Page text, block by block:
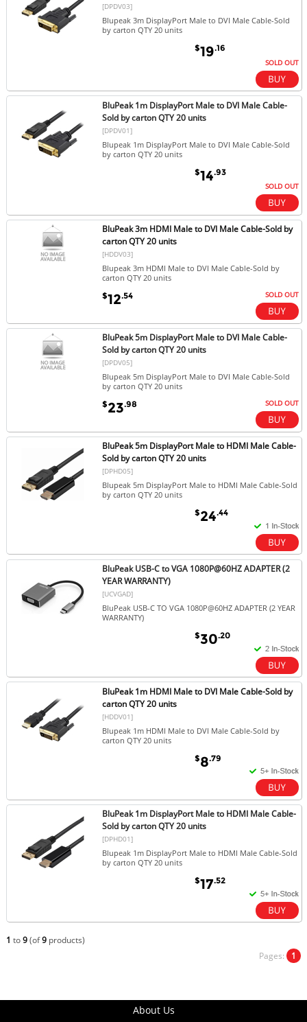
[DPDV03]
Blupeak 3m DisplayPort Male to DVI Male Cable-Sold
by carton QTY 20 units
$19.16
SOLD OUT
BluPeak 1m DisplayPort Male to DVI Male Cable-
Sold by carton QTY 20 units
[DPDV01]
Blupeak 1m DisplayPort Male to DVI Male Cable-Sold
by carton QTY 20 units
$14.93
SOLD OUT
BluPeak 3m HDMI Male to DVI Male Cable-Sold by
carton QTY 20 units
[HDDV03]
Blupeak 3m HDMI Male to DVI Male Cable-Sold by
carton QTY 20 units
$12.54 SOLD OUT
BluPeak 5m DisplayPort Male to DVI Male Cable-
Sold by carton QTY 20 units
[DPDV05]
Blupeak 5m DisplayPort Male to DVI Male Cable-Sold
by carton QTY 20 units
$23.98 SOLD OUT
BluPeak 5m DisplayPort Male to HDMI Male Cable-
Sold by carton QTY 20 units
[DPHD05]
Blupeak 5m DisplayPort Male to HDMI Male Cable-Sold
by carton QTY 20 units
$24.44
BluPeak USB-C to VGA 1080P@60HZ ADAPTER (2
YEAR WARRANTY)
[UCVGAD]
BluPeak USB-C TO VGA 1080P@60HZ ADAPTER (2 YEAR
WARRANTY)
$30.20
BluPeak 1m HDMI Male to DVI Male Cable-Sold by
carton QTY 20 units
[HDDV01]
Blupeak 1m HDMI Male to DVI Male Cable-Sold by
carton QTY 20 units
$8.79
BluPeak 1m DisplayPort Male to HDMI Male Cable-
Sold by carton QTY 20 units
[DPHD01]
Blupeak 1m DisplayPort Male to HDMI Male Cable-Sold
by carton QTY 20 units
$17.52
1 to9(of9products)
Pages: 1
About Us